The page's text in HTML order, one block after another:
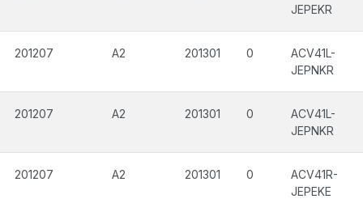
JEPEKR
201207 A2 201301 0
ACV41L-
JEPNKR
201207 A2 201301 0
ACV41L-
JEPNKR
201207 A2 201301 0
ACV41R-
JEPEKE